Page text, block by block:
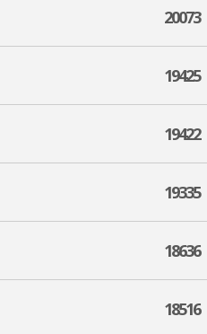
20073
19425
19422
19335
18636
18516